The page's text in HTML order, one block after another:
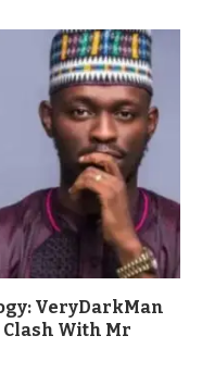
VeryDarkMan
With Mr